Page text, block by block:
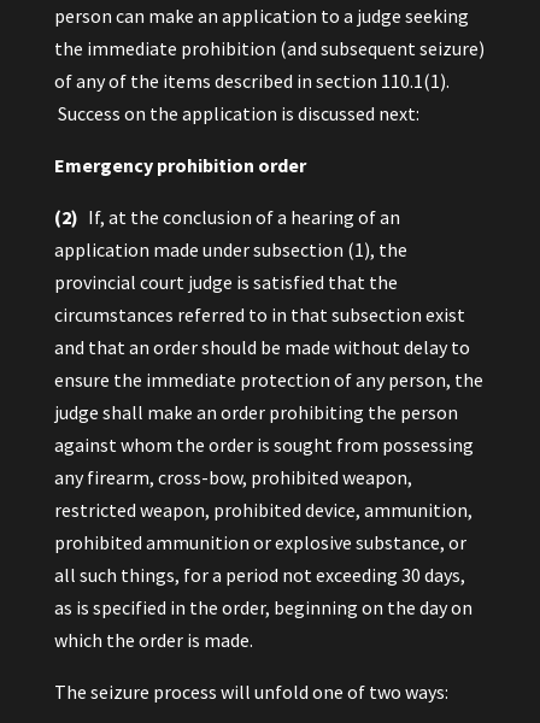
person can make an application to a judge seeking
the immediate prohibition (and subsequent seizure)
of any of the items described in section 110.1(1).
Success on the application is discussed next:
Emergency prohibition order
(2) If, at the conclusion of a hearing of an
application made under subsection (1), the
provincial court judge is satisfied that the
circumstances referred to in that subsection exist
and that an order should be made without delay to
ensure the immediate protection of any person, the
judge shall make an order prohibiting the person
against whom the order is sought from possessing
any firearm, cross-bow, prohibited weapon,
restricted weapon, prohibited device, ammunition,
prohibited ammunition or explosive substance, or
all such things, for a period not exceeding 30 days,
as is specified in the order, beginning on the day on
which the order is made.
The seizure process will unfold one of two ways: